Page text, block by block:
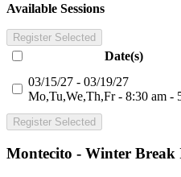
Available Sessions
Register Selected
Date(s)
03/15/27 - 03/19/27
Mo,Tu,We,Th,Fr - 8:30 am -
Register Selected
Montecito - Winter Break